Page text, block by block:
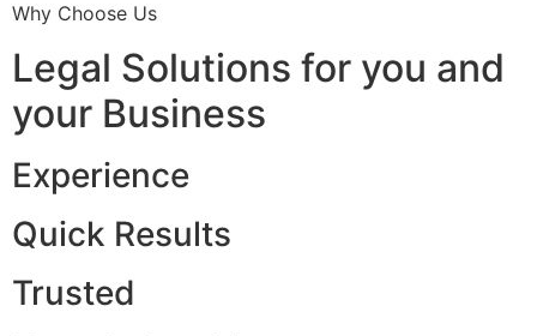
Why Choose Us
Legal Solutions for you and
your Business
Experience
Quick Results
Trusted